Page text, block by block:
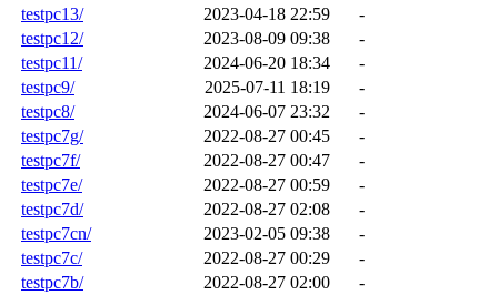
testpc13/
2023-04-18 22:59
-
testpc12/
2023-08-09 09:38
-
testpc11/
2024-06-20 18:34
-
testpc9/
2025-07-11 18:19
-
testpc8/
2024-06-07 23:32
-
testpc7g/
2022-08-27 00:45
-
testpc7f/
2022-08-27 00:47
-
testpc7e/
2022-08-27 00:59
-
testpc7d/
2022-08-27 02:08
-
testpc7cn/
2023-02-05 09:38
-
testpc7c/
2022-08-27 00:29
-
testpc7b/
2022-08-27 02:00
-